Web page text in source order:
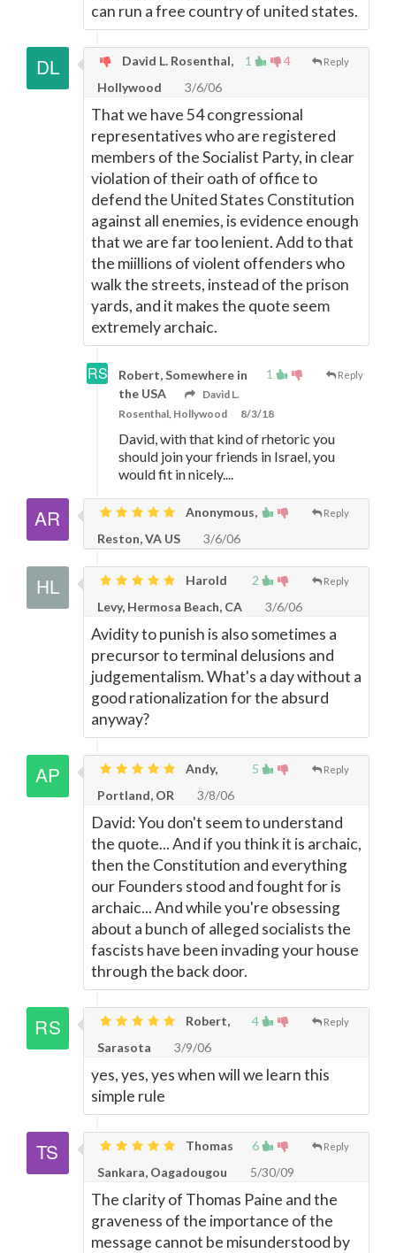
can run a free country of united states.
1 4 Reply
David L. Rosenthal,
Hollywood
3/6/06
That we have 54 congressional
representatives who are registered
members of the Socialist Party, in clear
violation of their oath of office to
defend the United States Constitution
against all enemies, is evidence enough
that we are far too lenient. Add to that
the miillions of violent offenders who
walk the streets, instead of the prison
yards, and it makes the quote seem
extremely archaic.
1 Reply
Robert, Somewhere in
the USA
David L.
Rosenthal, Hollywood
8/3/18
David, with that kind of rhetoric you
should join your friends in Israel, you
would fit in nicely....
Reply
Anonymous,
Reston, VA US
3/6/06
2 Reply
Harold
Levy, Hermosa Beach, CA
3/6/06
Avidity to punish is also sometimes a
precursor to terminal delusions and
judgementalism. What's a day without a
good rationalization for the absurd
anyway?
5 Reply
Andy,
Portland, OR
3/8/06
David: You don't seem to understand
the quote... And if you think it is archaic,
then the Constitution and everything
our Founders stood and fought for is
archaic... And while you're obsessing
about a bunch of alleged socialists the
fascists have been invading your house
through the back door.
4 Reply
Robert,
Sarasota
3/9/06
yes, yes, yes when will we learn this
simple rule
6 Reply
Thomas
Sankara, Oagadougou
5/30/09
The clarity of Thomas Paine and the
graveness of the importance of the
message cannot be misunderstood by